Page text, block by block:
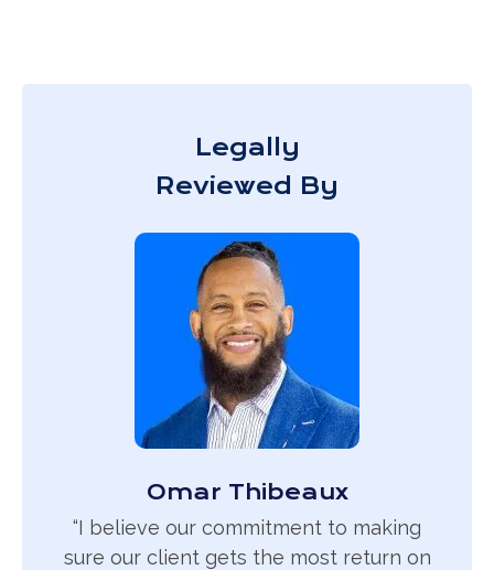
Legally
Reviewed By
Omar Thibeaux
“I believe our commitment to making
sure our client gets the most return on